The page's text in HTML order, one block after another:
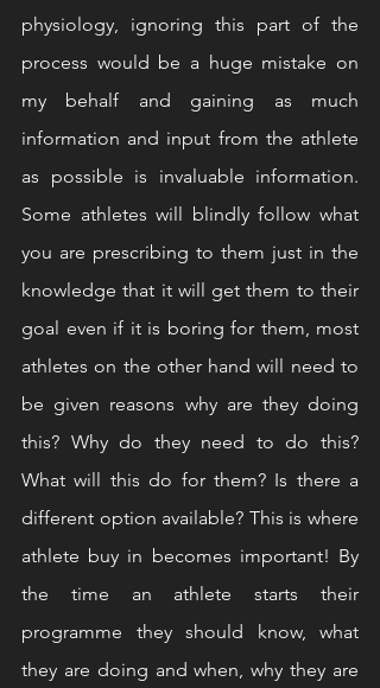
physiology, ignoring this part of the
process would be a huge mistake on
my behalf and gaining as much
information and input from the athlete
as possible is invaluable information.
Some athletes will blindly follow what
you are prescribing to them just in the
knowledge that it will get them to their
goal even if it is boring for them, most
athletes on the other hand will need to
be given reasons why are they doing
this? Why do they need to do this?
What will this do for them? Is there a
different option available? This is where
athlete buy in becomes important! By
the time an athlete starts their
programme they should know, what
they are doing and when, why they are